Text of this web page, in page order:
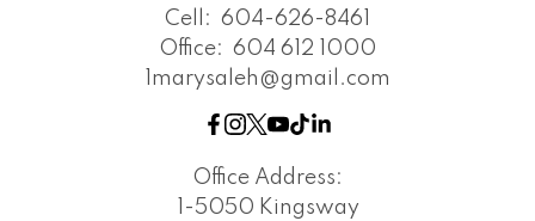
Cell: 604-626-8461
Office: 604 612 1000
1marysaleh@gmail.com
Office Address:
1-5050 Kingsway